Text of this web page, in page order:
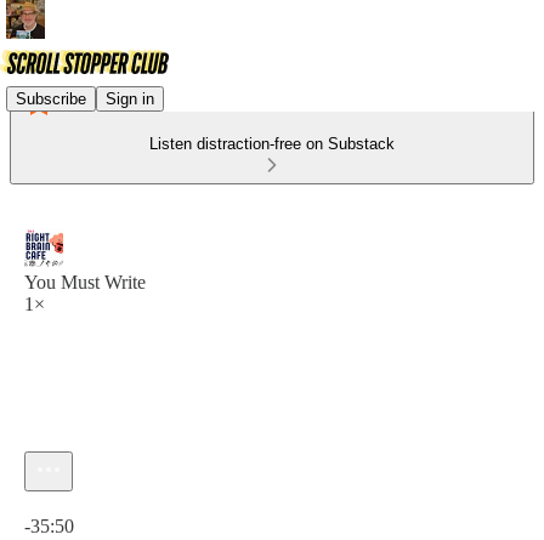
Subscribe Sign in
Listen distraction-free on Substack
You Must Write
1×
-35:50